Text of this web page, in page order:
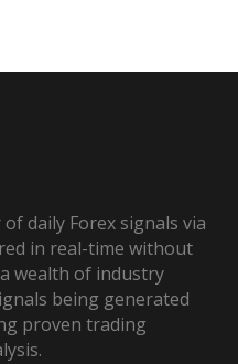
daily Forex signals via
in real-time without
wealth of industry
being generated
proven trading